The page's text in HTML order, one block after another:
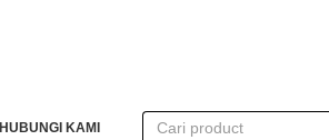
HUBUNGI KAMI